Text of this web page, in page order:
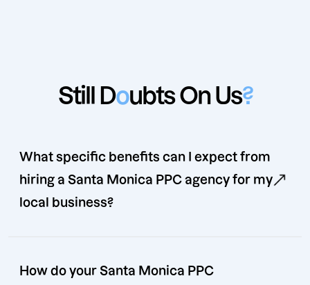
Still Doubts On Us?
What specific benefits can I expect from
hiring a Santa Monica PPC agency for my
local business?
How do your Santa Monica PPC